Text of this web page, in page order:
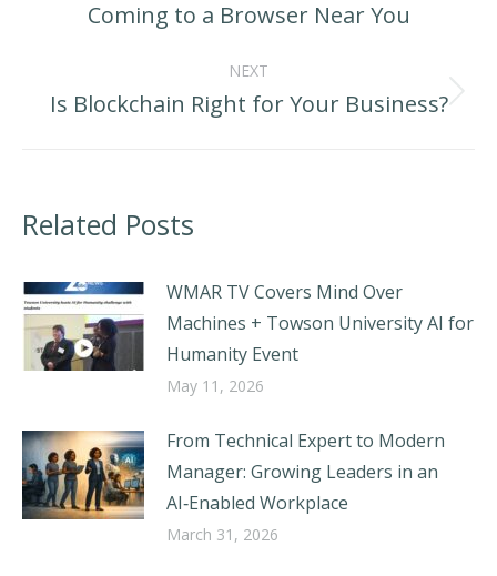
post:
Coming to a Browser Near You
NEXT
Next
Is Blockchain Right for Your Business?
Related Posts
WMAR TV Covers Mind Over
Machines + Towson University AI for
Humanity Event
May 11, 2026
From Technical Expert to Modern
Manager: Growing Leaders in an
AI‑Enabled Workplace
March 31, 2026